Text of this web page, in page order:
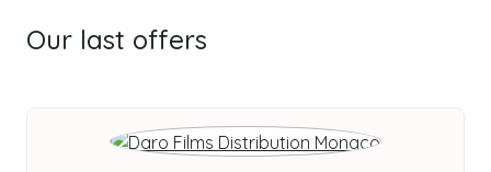
Our last offers